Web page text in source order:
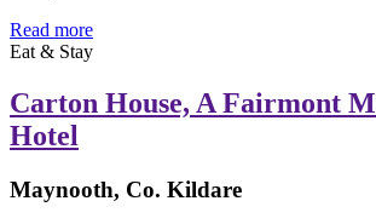
Read more
Eat & Stay
Carton House, A Fairmont
Hotel
Maynooth, Co. Kildare